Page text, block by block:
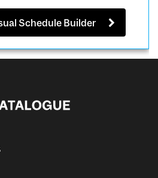
Schedule Builder